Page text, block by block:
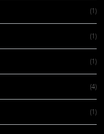
(1)
(1)
(1)
(4)
(1)